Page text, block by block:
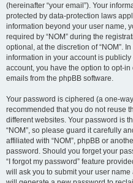
(hereinafter “your email”). Your
protected by data-protection laws
information beyond your user name,
required by “NOM” during the
optional, at the discretion of “NOM”.
information in your account is
account, you have the option to opt-
emails from the phpBB software.
Your password is ciphered (a one-
recommended that you do not reuse
different websites. Your password is
“NOM”, so please guard it carefully
affiliated with “NOM”, phpBB or
password. Should you forget your
“I forgot my password” feature
will ask you to submit your user